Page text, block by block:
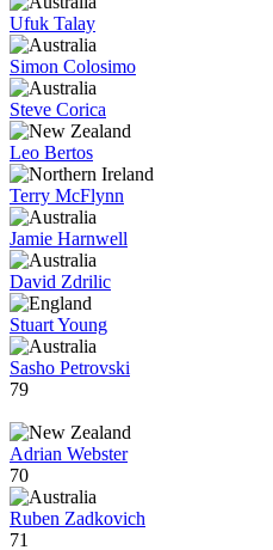
Ufuk Talay
Simon Colosimo
Steve Corica
Leo Bertos
Terry McFlynn
Jamie Harnwell
David Zdrilic
Stuart Young
Sasho Petrovski
79
Adrian Webster
70
Ruben Zadkovich
71